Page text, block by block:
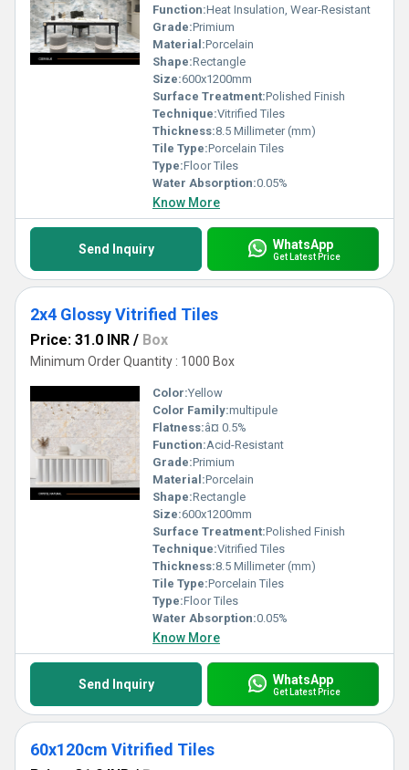
Function:Heat Insulation, Wear-Resistant
Grade:Primium
Material:Porcelain
Shape:Rectangle
Size:600x1200mm
Surface Treatment:Polished Finish
Technique:Vitrified Tiles
Thickness:8.5 Millimeter (mm)
Tile Type:Porcelain Tiles
Type:Floor Tiles
Water Absorption:0.05%
Know More
Send Inquiry WhatsApp
Get Latest Price
2x4 Glossy Vitrified Tiles
Price: 31.0 INR / Box
Minimum Order Quantity : 1000 Box
Color:Yellow
Color Family:multipule
Flatness:â¤ 0.5%
Function:Acid-Resistant
Grade:Primium
Material:Porcelain
Shape:Rectangle
Size:600x1200mm
Surface Treatment:Polished Finish
Technique:Vitrified Tiles
Thickness:8.5 Millimeter (mm)
Tile Type:Porcelain Tiles
Type:Floor Tiles
Water Absorption:0.05%
Know More
Send Inquiry WhatsApp
Get Latest Price
60x120cm Vitrified Tiles